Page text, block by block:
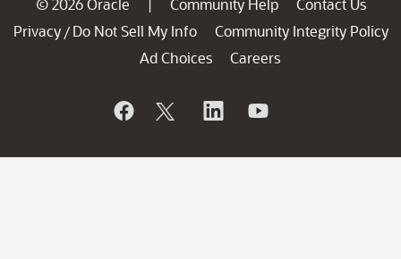
© 2026 Oracle | Community Help
Contact Us
Privacy / Do Not Sell My Info
Community Integrity Policy
Ad Choices
Careers